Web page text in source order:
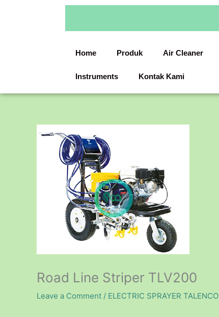
Home Produk Air Cleaner
Instruments Kontak Kami
Road Line Striper TLV200
Leave a Comment / ELECTRIC SPRAYER TALENCO